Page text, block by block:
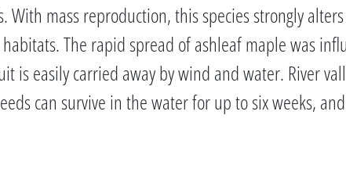
mass reproduction, this species strongly
The rapid spread of ashleaf maple was
easily carried away by wind and water. River
can survive in the water for up to six weeks,